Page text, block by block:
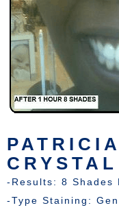
-Results: 8 Shades
-Type Staining: